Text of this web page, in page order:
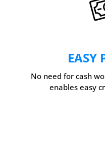
EASY
No need for cash
enables easy